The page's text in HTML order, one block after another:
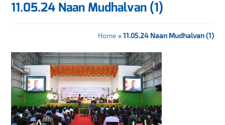
11.05.24 Naan Mudhalvan (1)
Home » 11.05.24 Naan Mudhalvan (1)